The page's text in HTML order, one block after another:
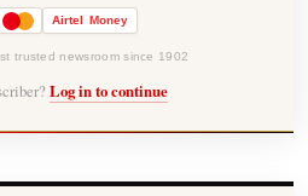
Airtel Money
trusted newsroom since 1902
Log in to continue